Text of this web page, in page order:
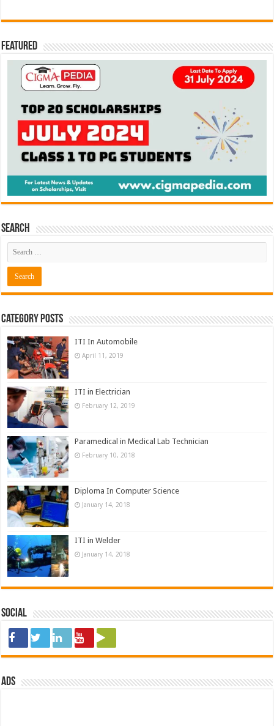
Featured
Search
Category Posts
ITI In Automobile
April 11, 2019
ITI in Electrician
February 12, 2019
Paramedical in Medical Lab Technician
February 10, 2018
Diploma In Computer Science
January 14, 2018
ITI in Welder
January 14, 2018
Social
ads